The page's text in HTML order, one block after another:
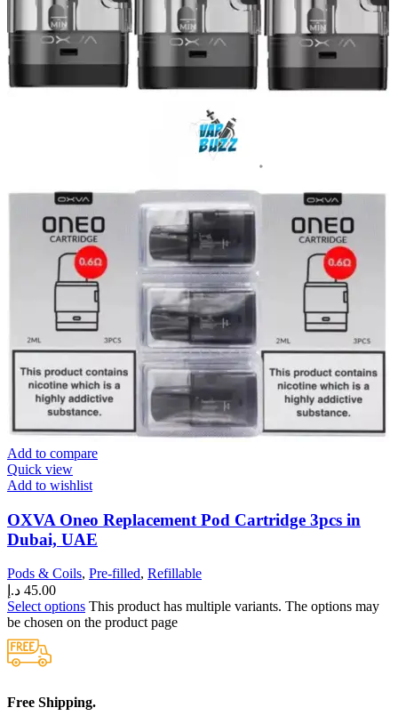
Add to compare
Quick view
Add to wishlist
OXVA Oneo Replacement Pod Cartridge 3pcs in
Dubai, UAE
Pods & Coils, Pre-filled, Refillable
45.00 د.إ
Select options This product has multiple variants. The options may
be chosen on the product page
Free Shipping.